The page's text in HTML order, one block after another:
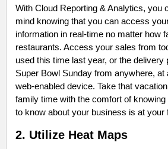
With Cloud Reporting & Analytics, you
mind knowing that you can access
information in real-time no matter how
restaurants. Access your sales from
used this time last year, or the delivery
Super Bowl Sunday from anywhere,
web-enabled device. Take that
family time with the comfort of
to know about your business is at your
2. Utilize Heat Maps